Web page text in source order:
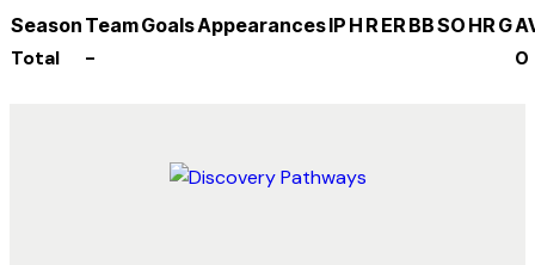
Season TeamGoalsAppearancesIP H RERBBSO HRG
Total - 0